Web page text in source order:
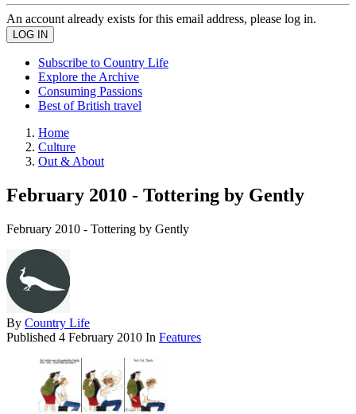
An account already exists for this email address, please log in.
Subscribe to Country Life
Explore the Archive
Consuming Passions
Best of British travel
Home
Culture
Out & About
February 2010 - Tottering by Gently
February 2010 - Tottering by Gently
By Country Life
Published 4 February 2010 In Features